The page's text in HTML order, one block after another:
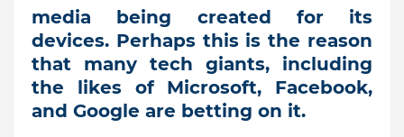
media being created for its
devices. Perhaps this is the reason
that many tech giants, including
the likes of Microsoft, Facebook,
and Google are betting on it.